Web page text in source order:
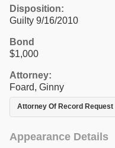
Disposition:
Guilty 9/16/2010
Bond
$1,000
Attorney:
Foard, Ginny
Attorney Of Record Request
Appearance Details